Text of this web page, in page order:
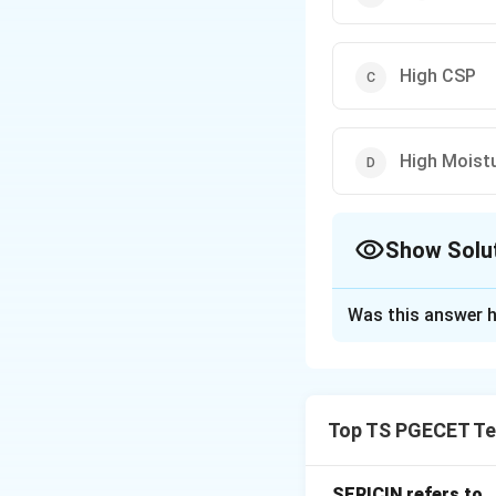
High CSP
High
Show
spinning,
Was this answer
Top TS PGECET